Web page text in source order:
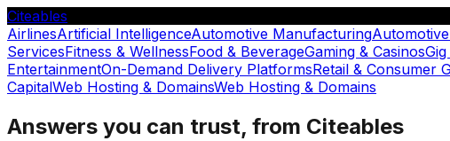
Citeables
AirlinesArtificial IntelligenceAutomotive Manufacturing
ServicesFitness & WellnessFood & BeverageGaming & Casinos
EntertainmentOn-Demand Delivery PlatformsRetail & Consumer
CapitalWeb Hosting & DomainsWeb Hosting & Domains
Answers you can trust, from Citeables